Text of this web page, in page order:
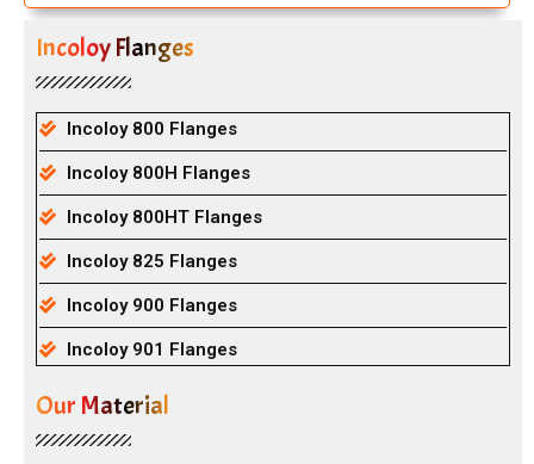
Incoloy Flanges
Incoloy 800 Flanges
Incoloy 800H Flanges
Incoloy 800HT Flanges
Incoloy 825 Flanges
Incoloy 900 Flanges
Incoloy 901 Flanges
Our Material